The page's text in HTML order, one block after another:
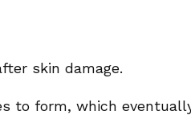
skin damage.
to form, which